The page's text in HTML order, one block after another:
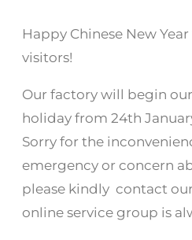
Happy Chinese New
visitors!
Our factory will begin
holiday from 24th
Sorry for the
emergency or concern
please kindly contact
online service group is